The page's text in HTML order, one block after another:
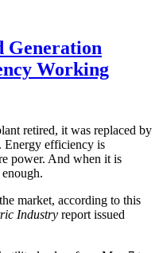
Generation
Working
retired, it was replaced by
Energy efficiency is
power. And when it is
market, according to this
Industry report issued